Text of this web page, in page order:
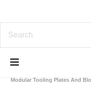
Modular Tooling Plates And